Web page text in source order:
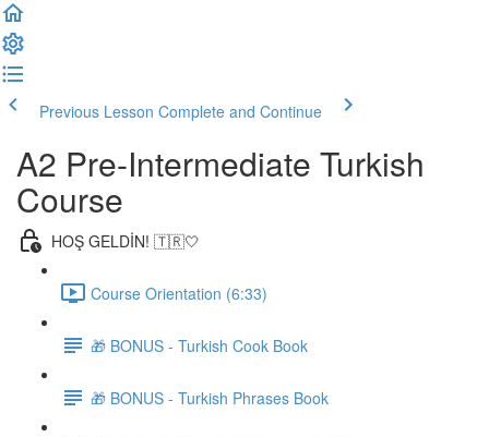
Previous Lesson Complete and Continue
A2 Pre-Intermediate Turkish
Course
HOŞ GELDİN! 🇹🇷🤍
Course Orientation (6:33)
🎁 BONUS - Turkish Cook Book
🎁 BONUS - Turkish Phrases Book